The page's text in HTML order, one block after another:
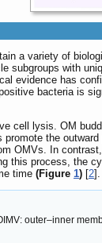
a variety of
subgroups with
evidence has
bacteria is
cell lysis. OM
the
OMVs. In
this process, the
time (Figure 1) [2].
outer–inner